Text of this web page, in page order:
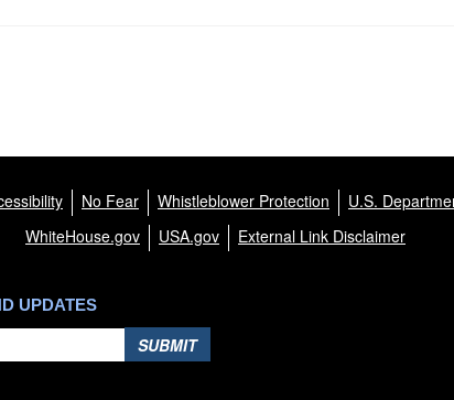
No Fear Whistleblower Protection
U.S.
WhiteHouse.gov
USA.gov External Link Disclaimer
UPDATES
SUBMIT